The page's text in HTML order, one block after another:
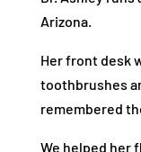
Arizona.
Her front desk
toothbrushes
remembered
We helped her